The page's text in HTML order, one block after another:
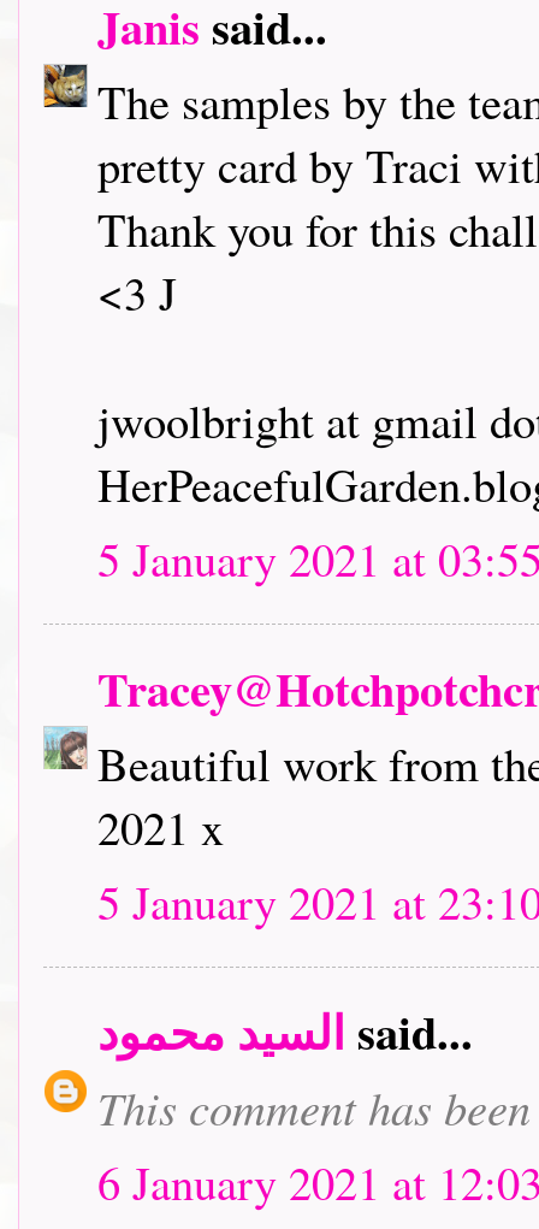
Janis said...
The samples by the
pretty card by Traci
Thank you for this
<3 J
jwoolbright at gmail
5 January 2021 at
Beautiful work from
2021 x
5 January 2021 at
السيد محمود said...
This comment has
6 January 2021 at